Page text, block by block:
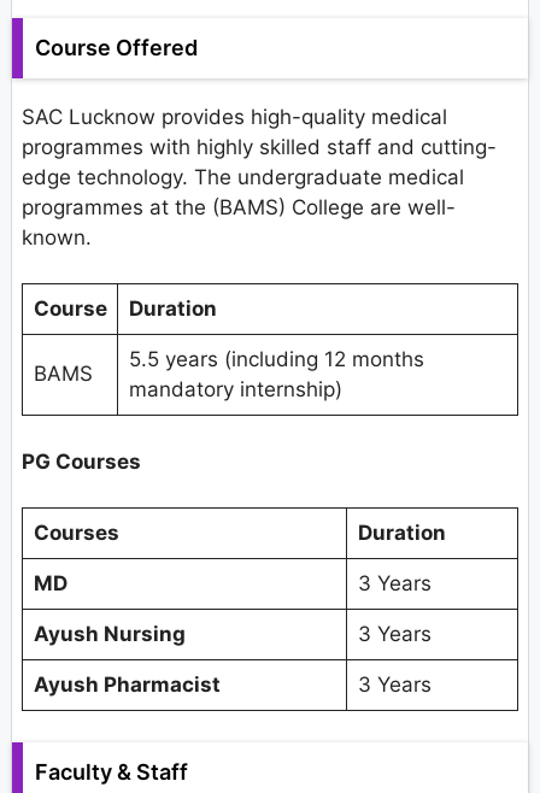
Course Offered
SAC Lucknow provides high-quality medical
programmes with highly skilled staff and cutting-
edge technology. The undergraduate medical
programmes at the (BAMS) College are well-
known.
Course Duration
BAMS
5.5 years (including 12 months
mandatory internship)
PG Courses
Courses Duration
MD 3 Years
Ayush Nursing 3 Years
Ayush Pharmacist 3 Years
Faculty & Staff